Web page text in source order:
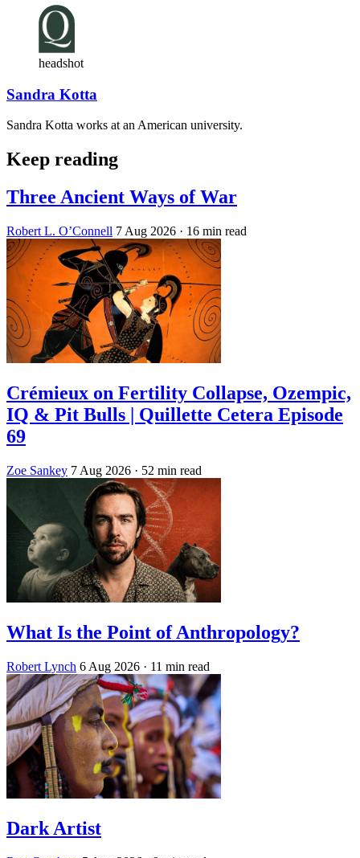
headshot
Sandra Kotta
Sandra Kotta works at an American university.
Keep reading
Three Ancient Ways of War
Robert L. O’Connell 7 Aug 2026 · 16 min read
Crémieux on Fertility Collapse, Ozempic,
IQ & Pit Bulls | Quillette Cetera Episode
69
Zoe Sankey 7 Aug 2026 · 52 min read
What Is the Point of Anthropology?
Robert Lynch 6 Aug 2026 · 11 min read
Dark Artist